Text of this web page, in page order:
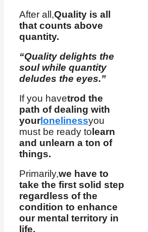
After all,Quality is all
that counts above
quantity.
“Quality delights the
soul while quantity
deludes the eyes.”
If you havetrod the
path of dealing with
yourlonelinessyou
must be ready to learn
and unlearn a ton of
things.
Primarily,we have to
take the first solid step
regardless of the
condition to enhance
our mental territory in
life.